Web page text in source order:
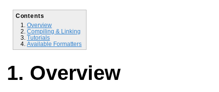
Contents
Overview
Compiling & Linking
Tutorials
Available Formatters
Overview